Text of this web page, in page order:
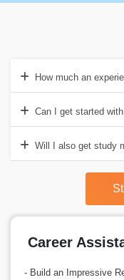
How much an
Can I get started
Will I also get study
Career
- Build an Impressive